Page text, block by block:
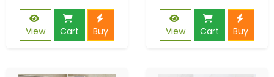
View Cart Buy View Cart Buy